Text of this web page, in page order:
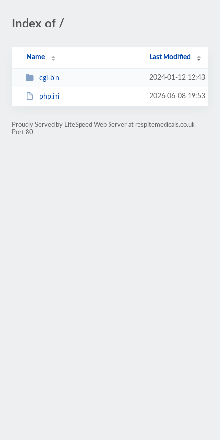
Index of /
Name Last Modified
cgi-bin 2024-01-12 12:43
php.ini 2026-06-08 19:53
Proudly Served by LiteSpeed Web Server at respitemedicals.co.uk
Port 80